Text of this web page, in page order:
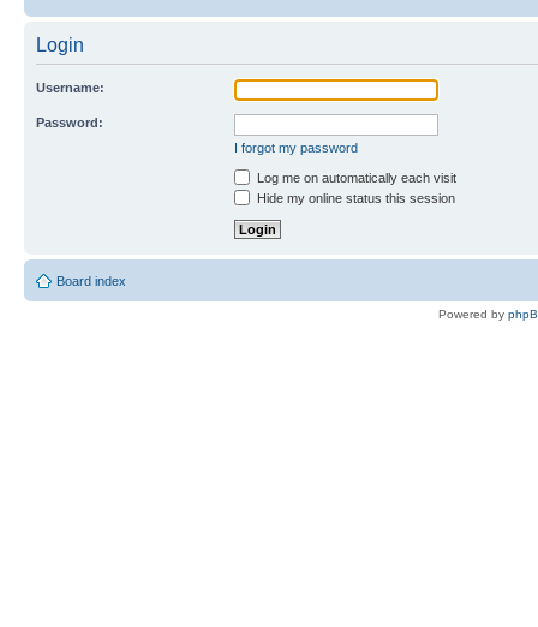
Login
Username:
Password:
I forgot my password
Log me on automatically each visit
Hide my online status this session
Board index
Powered by